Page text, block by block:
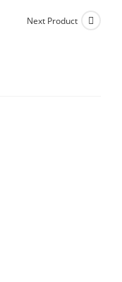
Next Product